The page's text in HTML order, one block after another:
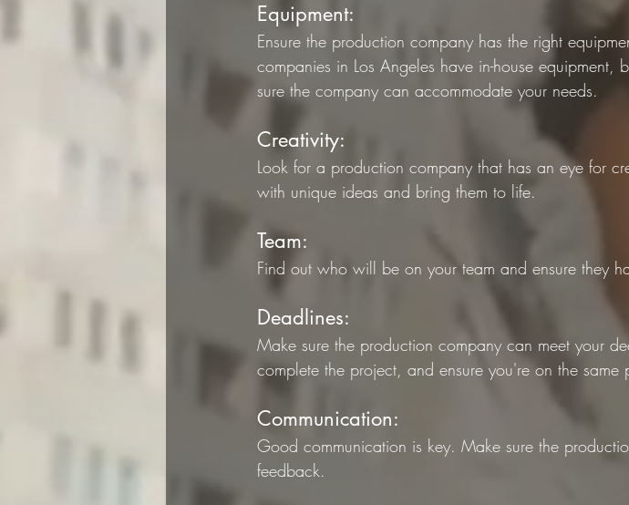
Equipment:
Ensure the production company has the right
companies in Los Angeles have in-house equipment,
sure the company can accommodate your needs.
Creativity:
Look for a production company that has an eye for
with unique ideas and bring them to life.
Team:
Find out who will be on your team and ensure they
Deadlines:
Make sure the production company can meet your
complete the project, and ensure you're on the same
Communication:
Good communication is key. Make sure the
feedback.